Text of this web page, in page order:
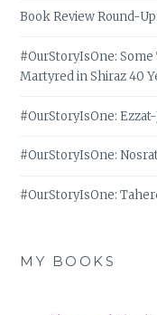
Book Review Round-
#OurStoryIsOne:
Martyred in Shiraz 40
#OurStoryIsOne:
#OurStoryIsOne:
#OurStoryIsOne:
MY BOOKS